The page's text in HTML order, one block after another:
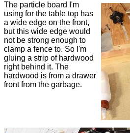
The particle board I'm
using for the table top has
a wide edge on the front,
but this wide edge would
not be strong enough to
clamp a fence to. So I'm
gluing a strip of hardwood
right behind it. The
hardwood is from a drawer
front from the garbage.